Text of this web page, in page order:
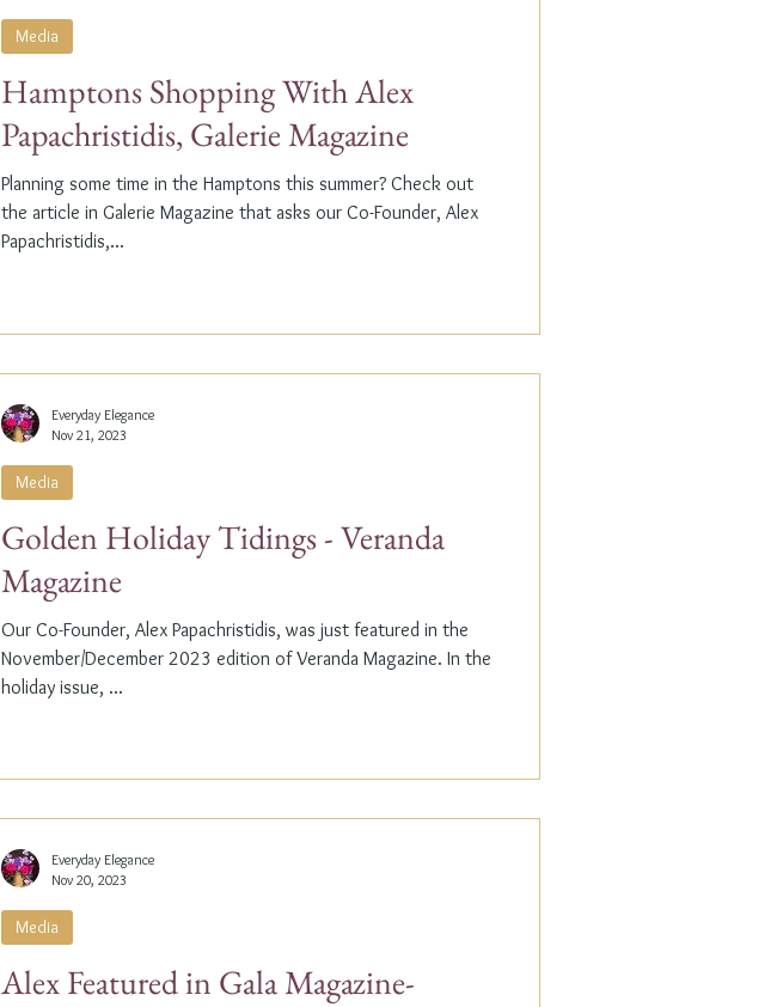
Hamptons Shopping With Alex
Papachristidis, Galerie Magazine
Planning some time in the Hamptons this summer? Check out
the article in Galerie Magazine that asks our Co-Founder, Alex
Papachristidis,...
Media
Golden Holiday Tidings - Veranda
Magazine
Our Co-Founder, Alex Papachristidis, was just featured in the
November/December 2023 edition of Veranda Magazine. In the
holiday issue, ...
Media
Everyday Elegance
Nov 21, 2023
Alex Featured in Gala Magazine-
Media
Everyday Elegance
Nov 20, 2023